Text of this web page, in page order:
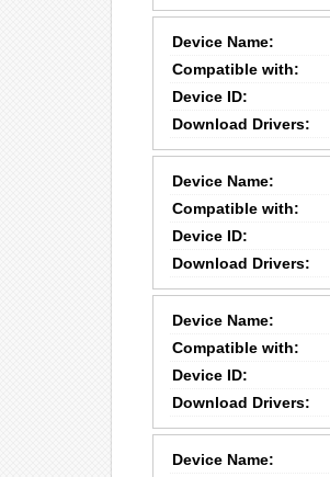
Device Name:
Compatible with:
Device ID:
Download Drivers:
Device Name:
Compatible with:
Device ID:
Download Drivers:
Device Name:
Compatible with:
Device ID:
Download Drivers:
Device Name: